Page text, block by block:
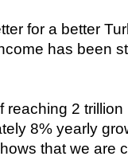
for a better
has been
reaching 2
8% yearly
that we are